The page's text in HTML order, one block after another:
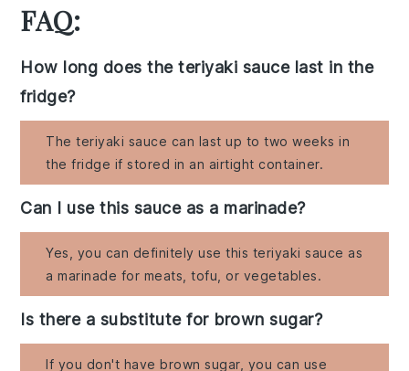
FAQ:
How long does the teriyaki sauce last in the
fridge?
The teriyaki sauce can last up to two weeks in
the fridge if stored in an airtight container.
Can I use this sauce as a marinade?
Yes, you can definitely use this teriyaki sauce as
a marinade for meats, tofu, or vegetables.
Is there a substitute for brown sugar?
If you don't have brown sugar, you can use